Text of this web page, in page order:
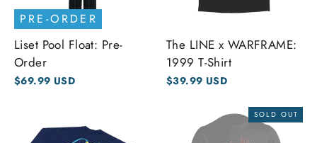
PRE-ORDER
Liset Pool Float: Pre-
Order
$69.99 USD
The LINE x WARFRAME:
1999 T-Shirt
$39.99 USD
SOLD OUT